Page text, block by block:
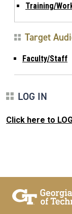
Training/
Target
Faculty/Staff
LOG IN
Click here to